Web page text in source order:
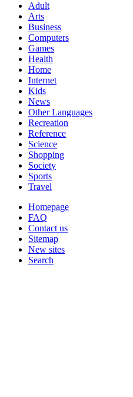
Adult
Arts
Business
Computers
Games
Health
Home
Internet
Kids
News
Other Languages
Recreation
Reference
Science
Shopping
Society
Sports
Travel
Homepage
FAQ
Contact us
Sitemap
New sites
Search